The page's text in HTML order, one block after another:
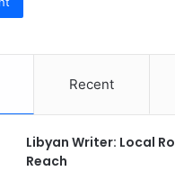
Recent
Libyan Writer: Local
Reach